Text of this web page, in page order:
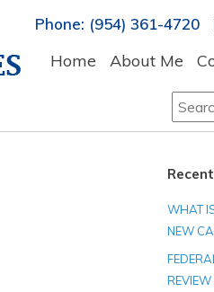
Phone: (954) 361-4720
Home About Me
for:
WHAT
NEW